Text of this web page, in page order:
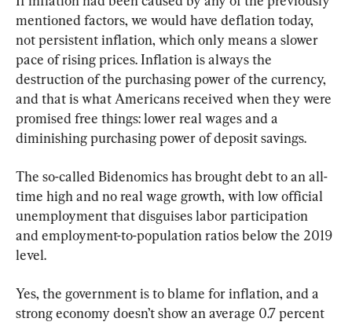
mentioned factors, we would have deflation today,
not persistent inflation, which only means a slower
pace of rising prices. Inflation is always the
destruction of the purchasing power of the currency,
and that is what Americans received when they were
promised free things: lower real wages and a
diminishing purchasing power of deposit savings.
The so-called Bidenomics has brought debt to an all-
time high and no real wage growth, with low official
unemployment that disguises labor participation
and employment-to-population ratios below the 2019
level.
Yes, the government is to blame for inflation, and a
strong economy doesn’t show an average 0.7 percent